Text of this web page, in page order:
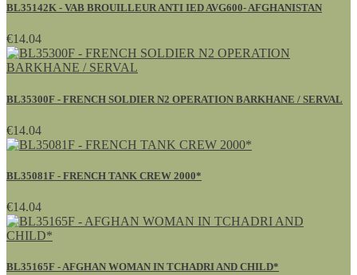
BL35142K - VAB BROUILLEUR ANTI IED AVG600- AFGHANISTAN
€14.04
BL35300F - FRENCH SOLDIER N2 OPERATION BARKHANE / SERVAL
€14.04
BL35081F - FRENCH TANK CREW 2000*
€14.04
BL35165F - AFGHAN WOMAN IN TCHADRI AND CHILD*